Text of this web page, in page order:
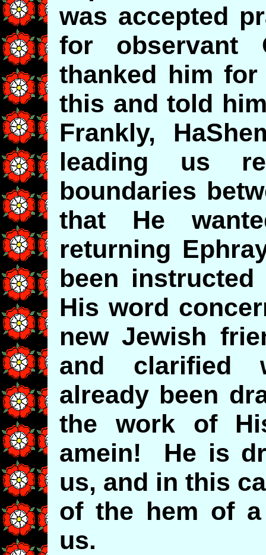
was accepted
for
thanked him
this and told
Frankly,
leading us
boundaries
that He
returning
been
His word
new Jewish
and clarified
already been
the work of
amein! He is
us, and in this
of the hem of
us.